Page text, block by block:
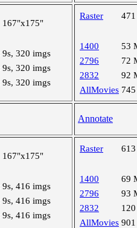
167"x175"
9s, 320 imgs
9s, 320 imgs
9s, 320 imgs
Raster
1400
53
2796
72
2832
92
AllMovies
Annotate
167"x175"
9s, 416 imgs
9s, 416 imgs
9s, 416 imgs
Raster
1400
69
2796
93
2832
AllMovies